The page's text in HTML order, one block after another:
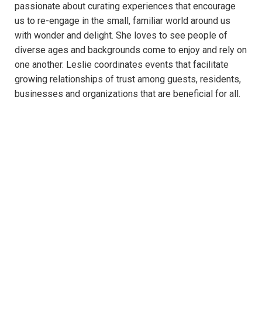
passionate about curating experiences that encourage
us to re-engage in the small, familiar world around us
with wonder and delight. She loves to see people of
diverse ages and backgrounds come to enjoy and rely on
one another. Leslie coordinates events that facilitate
growing relationships of trust among guests, residents,
businesses and organizations that are beneficial for all.